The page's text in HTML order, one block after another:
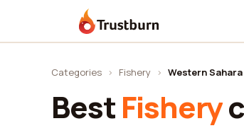
Trustburn
Categories › Fishery › Western Sahara
BestFishery